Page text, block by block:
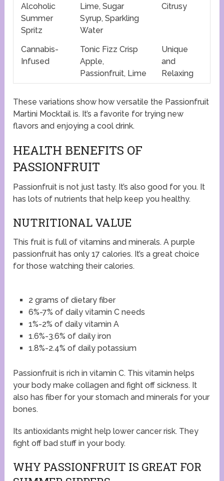
Alcoholic
Summer
Spritz
Lime, Sugar
Syrup, Sparkling
Water
Citrusy
Cannabis-
Infused
Tonic Fizz Crisp
Apple,
Passionfruit, Lime
Unique
and
Relaxing
These variations show how versatile the Passionfruit
Martini Mocktail is. It’s a favorite for trying new
flavors and enjoying a cool drink.
HEALTH BENEFITS OF
PASSIONFRUIT
Passionfruit is not just tasty. It’s also good for you. It
has lots of nutrients that help keep you healthy.
NUTRITIONAL VALUE
This fruit is full of vitamins and minerals. A purple
passionfruit has only 17 calories. It’s a great choice
for those watching their calories.
2 grams of dietary fiber
6%-7% of daily vitamin C needs
1%-2% of daily vitamin A
1.6%-3.6% of daily iron
1.8%-2.4% of daily potassium
Passionfruit is rich in vitamin C. This vitamin helps
your body make collagen and fight off sickness. It
also has fiber for your stomach and minerals for your
bones.
Its antioxidants might help lower cancer risk. They
fight off bad stuff in your body.
WHY PASSIONFRUIT IS GREAT FOR